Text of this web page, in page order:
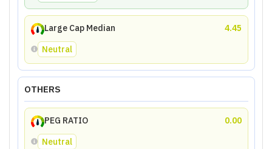
Large Cap Median
4.45
Neutral
OTHERS
PEG RATIO
0.00
Neutral